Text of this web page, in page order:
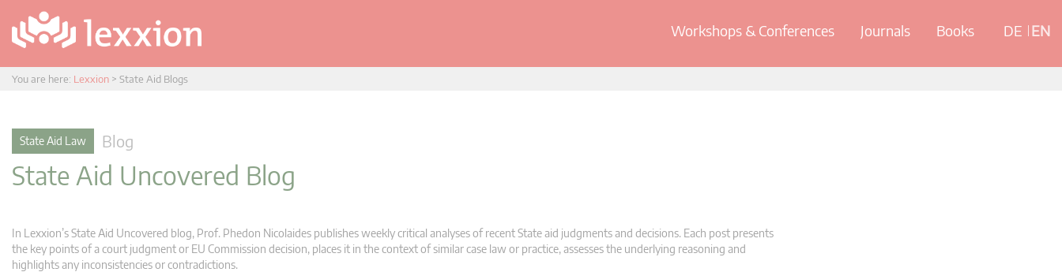
Workshops & Conferences Journals Books DE EN
You are here: Lexxion > State Aid Blogs
State Aid Law Blog
State Aid Uncovered Blog
In Lexxion’s State Aid Uncovered blog, Prof. Phedon Nicolaides publishes weekly critical analyses of recent State aid judgments and decisions. Each post presents
the key points of a court judgment or EU Commission decision, places it in the context of similar case law or practice, assesses the underlying reasoning and
highlights any inconsistencies or contradictions.